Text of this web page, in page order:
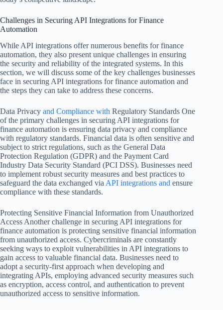
Challenges in Securing API Integrations for Finance
Automation
While API integrations offer numerous benefits for finance
automation, they also present unique challenges in ensuring
the security and reliability of the integrated systems. In this
section, we will discuss some of the key challenges businesses
face in securing API integrations for finance automation and
the steps they can take to address these concerns.
Data Privacy and Compliance with Regulatory Standards One
of the primary challenges in securing API integrations for
finance automation is ensuring data privacy and compliance
with regulatory standards. Financial data is often sensitive and
subject to strict regulations, such as the General Data
Protection Regulation (GDPR) and the Payment Card
Industry Data Security Standard (PCI DSS). Businesses need
to implement robust security measures and best practices to
safeguard the data exchanged via API integrations and ensure
compliance with these standards.
Protecting Sensitive Financial Information from Unauthorized
Access Another challenge in securing API integrations for
finance automation is protecting sensitive financial information
from unauthorized access. Cybercriminals are constantly
seeking ways to exploit vulnerabilities in API integrations to
gain access to valuable financial data. Businesses need to
adopt a security-first approach when developing and
integrating APIs, employing advanced security measures such
as encryption, access control, and authentication to prevent
unauthorized access to sensitive information.